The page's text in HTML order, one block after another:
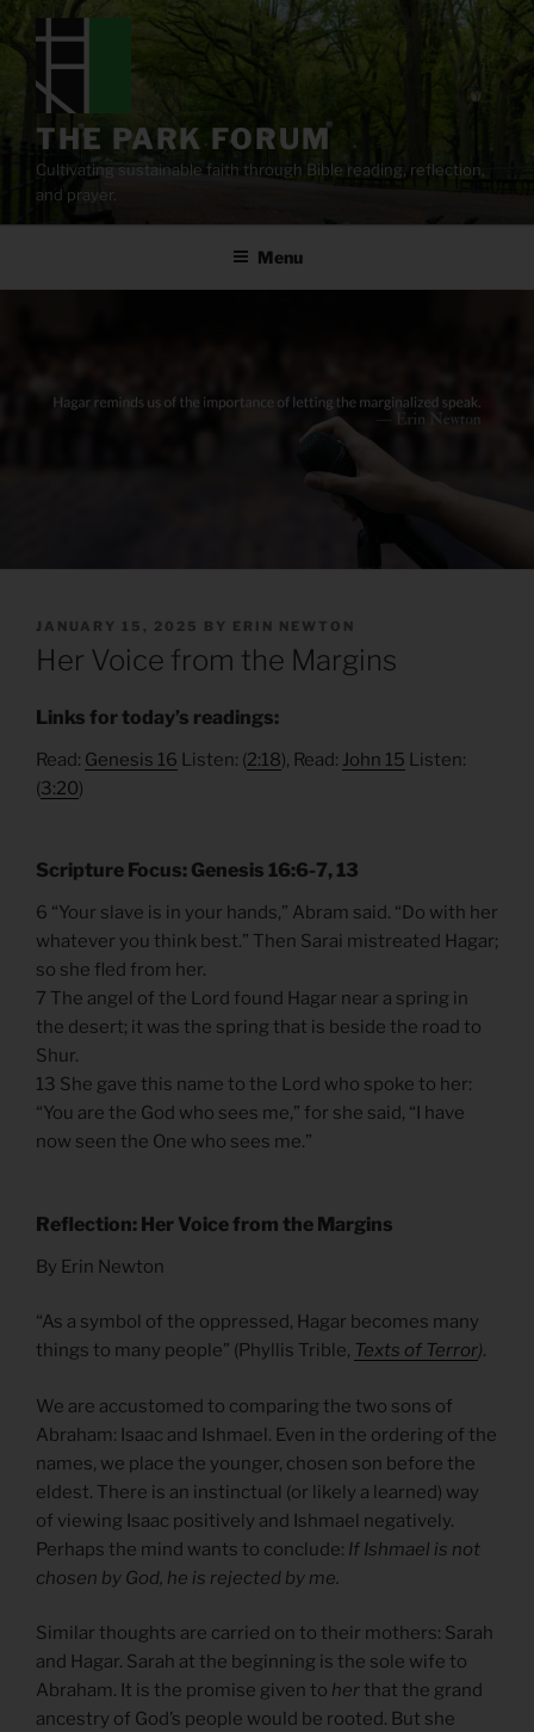
content
THE PARK FORUM
Cultivating sustainable faith through Bible reading, reflection,
and prayer.
Menu
POSTED
ON
JANUARY 15, 2025 BY ERIN NEWTON
Her Voice from the Margins
Links for today’s readings:
Read: Genesis 16 Listen: (2:18), Read: John 15 Listen:
(3:20)
Scripture Focus: Genesis 16:6-7, 13
6 “Your slave is in your hands,” Abram said. “Do with her
whatever you think best.” Then Sarai mistreated Hagar;
so she fled from her.
7 The angel of the Lord found Hagar near a spring in
the desert; it was the spring that is beside the road to
Shur.
13 She gave this name to the Lord who spoke to her:
“You are the God who sees me,” for she said, “I have
now seen the One who sees me.”
Reflection: Her Voice from the Margins
By Erin Newton
“As a symbol of the oppressed, Hagar becomes many
things to many people” (Phyllis Trible, Texts of Terror).
We are accustomed to comparing the two sons of
Abraham: Isaac and Ishmael. Even in the ordering of the
names, we place the younger, chosen son before the
eldest. There is an instinctual (or likely a learned) way
of viewing Isaac positively and Ishmael negatively.
Perhaps the mind wants to conclude: If Ishmael is not
chosen by God, he is rejected by me.
Similar thoughts are carried on to their mothers: Sarah
and Hagar. Sarah at the beginning is the sole wife to
Abraham. It is the promise given to herthat the grand
ancestry of God’s people would be rooted. But she